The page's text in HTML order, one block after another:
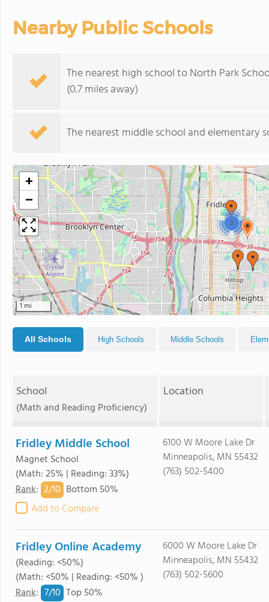
Nearby Public Schools
The nearest high school to North Park
(0.7 miles away)
The nearest middle school and elementary
2
+
−
1 mi
All Schools High Schools Middle Schools
School
(Math and Reading Proficiency)
Location
Fridley Middle School
Magnet School
(Math: 25% | Reading: 33%)
Rank: 2/10 Bottom 50%
Add to Compare
6100 W Moore Lake Dr
Minneapolis, MN 55432
(763) 502-5400
Fridley Online Academy
(Reading: <50%)
(Math: <50% | Reading: <50% )
Rank: 7/10 Top 50%
6000 W Moore Lake Dr
Minneapolis, MN 55432
(763) 502-5600